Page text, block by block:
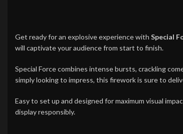
Get ready for an explosive experience with Special
will captivate your audience from start to finish.
Special Force combines intense bursts, crackling
simply looking to impress, this firework is sure to
Easy to set up and designed for maximum visual
display responsibly.